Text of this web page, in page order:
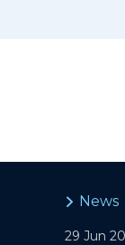
News
29 Jun